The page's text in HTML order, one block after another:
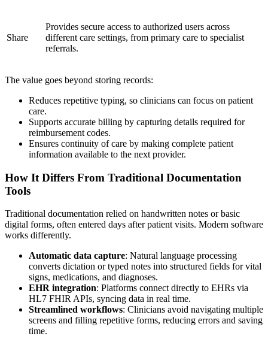
Share
Provides secure access to authorized users across
different care settings, from primary care to specialist
referrals.
The value goes beyond storing records:
Reduces repetitive typing, so clinicians can focus on patient
care.
Supports accurate billing by capturing details required for
reimbursement codes.
Ensures continuity of care by making complete patient
information available to the next provider.
How It Differs From Traditional Documentation
Tools
Traditional documentation relied on handwritten notes or basic
digital forms, often entered days after patient visits. Modern software
works differently.
Automatic data capture: Natural language processing
converts dictation or typed notes into structured fields for vital
signs, medications, and diagnoses.
EHR integration: Platforms connect directly to EHRs via
HL7 FHIR APIs, syncing data in real time.
Streamlined workflows: Clinicians avoid navigating multiple
screens and filling repetitive forms, reducing errors and saving
time.